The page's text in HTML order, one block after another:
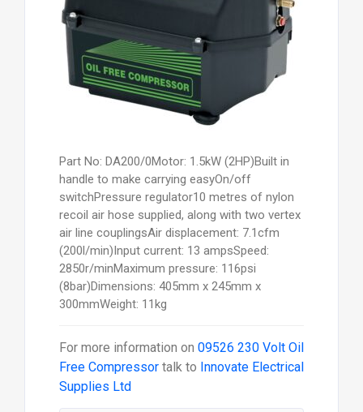
Part No: DA200/0Motor: 1.5kW (2HP)Built in
handle to make carrying easyOn/off
switchPressure regulator10 metres of nylon
recoil air hose supplied, along with two vertex
air line couplingsAir displacement: 7.1cfm
(200l/min)Input current: 13 ampsSpeed:
2850r/minMaximum pressure: 116psi
(8bar)Dimensions: 405mm x 245mm x
300mmWeight: 11kg
For more information on 09526 230 Volt Oil
Free Compressortalk to Innovate Electrical
Supplies Ltd